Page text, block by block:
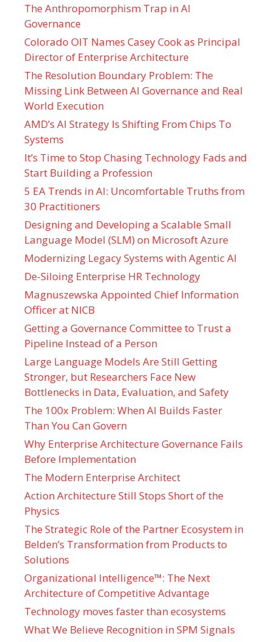
The Anthropomorphism Trap in AI
Governance
Colorado OIT Names Casey Cook as Principal
Director of Enterprise Architecture
The Resolution Boundary Problem: The
Missing Link Between AI Governance and Real
World Execution
AMD’s AI Strategy Is Shifting From Chips To
Systems
It’s Time to Stop Chasing Technology Fads and
Start Building a Profession
5 EA Trends in AI: Uncomfortable Truths from
30 Practitioners
Designing and Developing a Scalable Small
Language Model (SLM) on Microsoft Azure
Modernizing Legacy Systems with Agentic AI
De-Siloing Enterprise HR Technology
Magnuszewska Appointed Chief Information
Officer at NICB
Getting a Governance Committee to Trust a
Pipeline Instead of a Person
Large Language Models Are Still Getting
Stronger, but Researchers Face New
Bottlenecks in Data, Evaluation, and Safety
The 100x Problem: When AI Builds Faster
Than You Can Govern
Why Enterprise Architecture Governance Fails
Before Implementation
The Modern Enterprise Architect
Action Architecture Still Stops Short of the
Physics
The Strategic Role of the Partner Ecosystem in
Belden’s Transformation from Products to
Solutions
Organizational Intelligence™: The Next
Architecture of Competitive Advantage
Technology moves faster than ecosystems
What We Believe Recognition in SPM Signals